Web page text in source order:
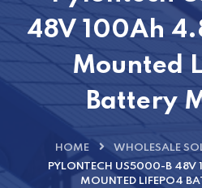
48V 100Ah
Mounted
Battery
HOME
WHOLESALE
PYLONTECH US5000-B
MOUNTED LIFEPO4